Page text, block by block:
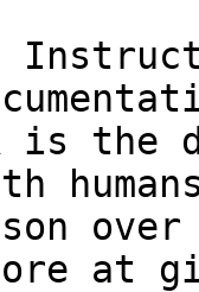
is the
at